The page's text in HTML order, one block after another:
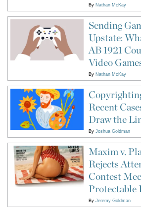
By Nathan McKay
Sending
Upstate:
AB 1921
Video
By Nathan McKay
Recent
Draw the
By Joshua Goldman
Maxim v.
Rejects
Contest
Protectable
By Jeremy Goldman